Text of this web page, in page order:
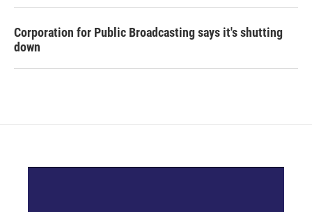
Corporation for Public Broadcasting says it's shutting
down